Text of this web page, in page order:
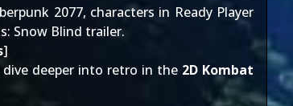
2077, characters in Ready Player
Snow Blind trailer.
]
deeper into retro in the 2D Kombat